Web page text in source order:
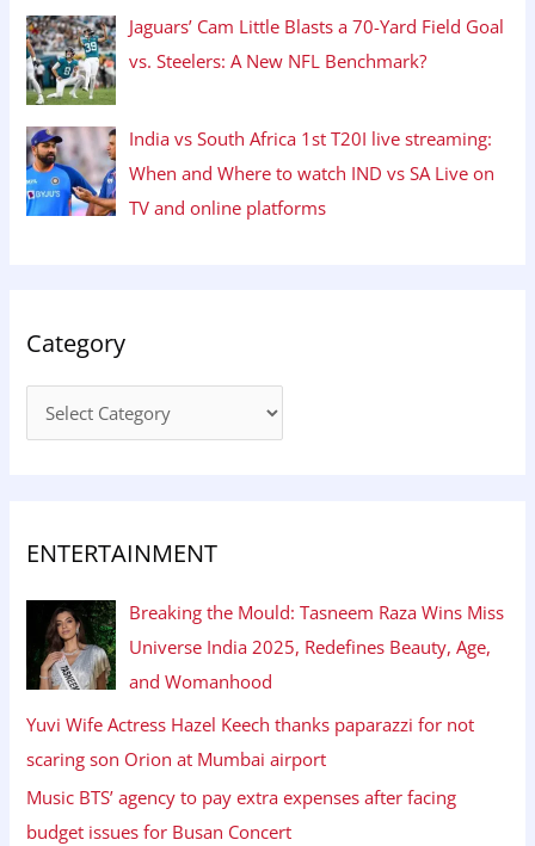
Jaguars’ Cam Little Blasts a 70-Yard Field Goal
vs. Steelers: A New NFL Benchmark?
India vs South Africa 1st T20I live streaming:
When and Where to watch IND vs SA Live on
TV and online platforms
Category
ENTERTAINMENT
Breaking the Mould: Tasneem Raza Wins Miss
Universe India 2025, Redefines Beauty, Age,
and Womanhood
Yuvi Wife Actress Hazel Keech thanks paparazzi for not
scaring son Orion at Mumbai airport
Music BTS’ agency to pay extra expenses after facing
budget issues for Busan Concert